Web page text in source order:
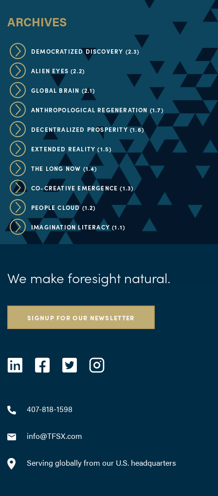
ARCHIVES
DEMOCRATIZED DISCOVERY (2.3)
ALIEN EYES (2.2)
GLOBAL BRAIN (2.1)
ANTHROPOLOGICAL REGENERATION (1.7)
DECENTRALIZED PROSPERITY (1.6)
EXTENDED REALITY (1.5)
THE LONG NOW (1.4)
CO-CREATIVE EMERGENCE (1.3)
PEOPLE CLOUD (1.2)
IMAGINATION LITERACY (1.1)
We make foresight natural.
SIGNUP FOR OUR NEWSLETTER
407-818-1598
info@TFSX.com
Serving globally from our U.S. headquarters